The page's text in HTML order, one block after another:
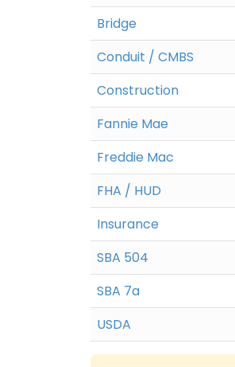
Bridge
Conduit / CMBS
Construction
Fannie Mae
Freddie Mac
FHA / HUD
Insurance
SBA 504
SBA 7a
USDA